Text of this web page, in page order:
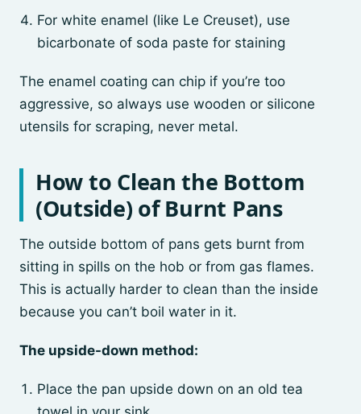
For white enamel (like Le Creuset), use
bicarbonate of soda paste for staining
The enamel coating can chip if you’re too
aggressive, so always use wooden or silicone
utensils for scraping, never metal.
How to Clean the Bottom
(Outside) of Burnt Pans
The outside bottom of pans gets burnt from
sitting in spills on the hob or from gas flames.
This is actually harder to clean than the inside
because you can’t boil water in it.
The upside-down method:
Place the pan upside down on an old tea